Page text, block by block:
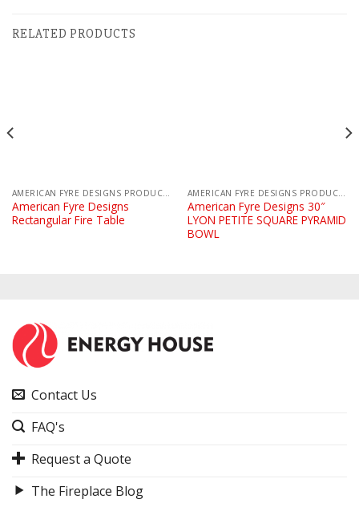
RELATED PRODUCTS
American Fyre Designs
Rectangular Fire Table
American Fyre Designs 30″
LYON PETITE SQUARE PYRAMID
BOWL
Contact Us
FAQ's
Request a Quote
The Fireplace Blog